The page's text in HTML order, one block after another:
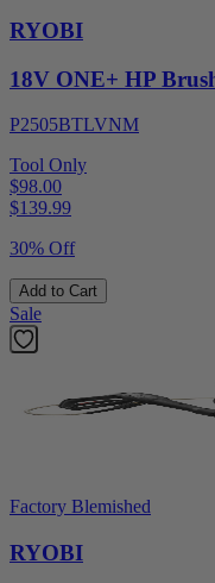
RYOBI
18V ONE+ HP
P2505BTLVNM
Tool Only
$98.00
$139.99
30% Off
Add to Cart
Sale
Factory Blemished
RYOBI